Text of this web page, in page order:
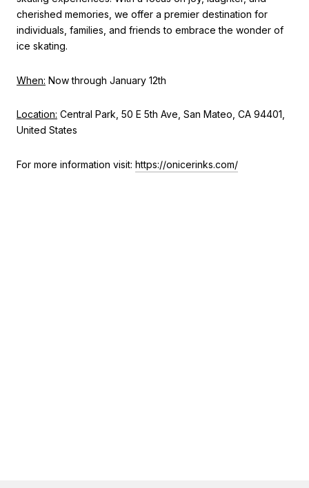
cherished memories, we offer a premier destination for
individuals, families, and friends to embrace the wonder of
ice skating.
When: Now through January 12th
Location: Central Park, 50 E 5th Ave, San Mateo, CA 94401,
United States
For more information visit: https://onicerinks.com/